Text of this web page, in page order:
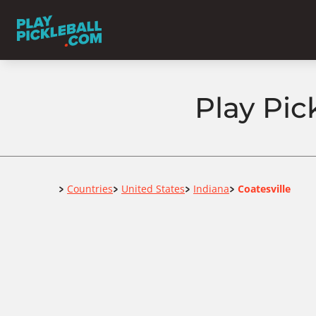
Play
Home
> Countries> United States> Indiana> Coatesville